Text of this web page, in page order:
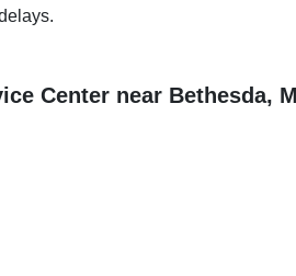
Center near Bethesda,